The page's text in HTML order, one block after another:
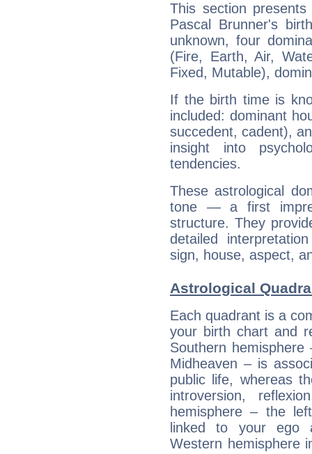
This section
Pascal Brunner's
unknown, four
(Fire, Earth, Air,
Fixed, Mutable),
If the birth time is
included: dominant
succedent, cadent),
insight into
tendencies.
These astrological
tone — a first
structure. They
detailed
sign, house, aspect,
Astrological
Each quadrant is a
your birth chart and
Southern
Midheaven – is
public life, whereas
introversion,
hemisphere – the
linked to your ego
Western hemisphere